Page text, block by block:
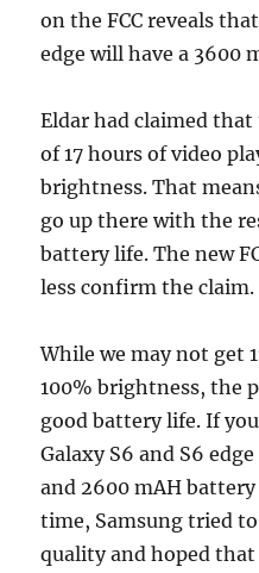
on the FCC reveals
edge will have a 3600
Eldar had claimed that
of 17 hours of video
brightness. That
go up there with the
battery life. The new
less confirm the claim.
While we may not get
100% brightness, the
good battery life. If
Galaxy S6 and S6
and 2600 mAH
time, Samsung tried
quality and hoped